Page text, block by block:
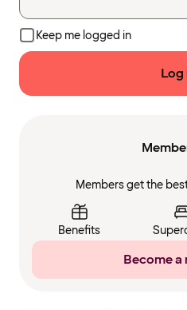
Keep me logged in
Log
Members get the
Benefits
Become a